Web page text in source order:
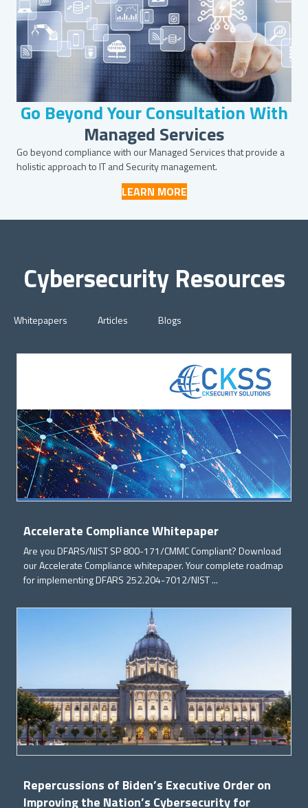
Go Beyond Your Consultation With
Managed Services
Go beyond compliance with our Managed Services that provide a
holistic approach to IT and Security management.
LEARN MORE
Cybersecurity Resources
Whitepapers Articles Blogs
Accelerate Compliance Whitepaper
Are you DFARS/NIST SP 800-171/CMMC Compliant? Download
our Accelerate Compliance whitepaper. Your complete roadmap
for implementing DFARS 252.204-7012/NIST ...
Repercussions of Biden’s Executive Order on
Improving the Nation’s Cybersecurity for